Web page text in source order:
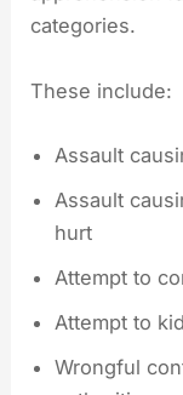
categories.
These include:
Assault
Assault
hurt
Attempt to
Attempt to
Wrongful